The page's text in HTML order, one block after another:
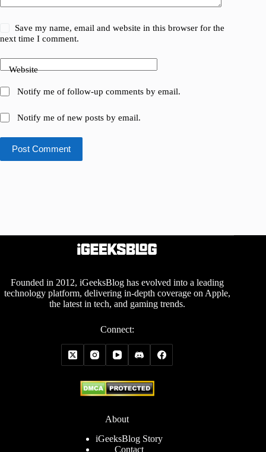
Save my name, email and website in this browser for the
next time I comment.
Website
Notify me of follow-up comments by email.
Notify me of new posts by email.
Post Comment
Founded in 2012, iGeeksBlog has evolved into a leading
technology platform, delivering in-depth coverage on Apple,
the latest in tech, and gaming trends.
Connect:
About
iGeeksBlog Story
Contact